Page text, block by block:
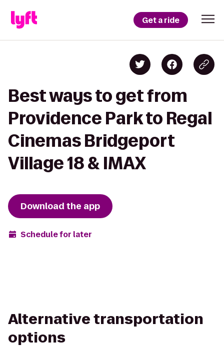
Get a ride
Best ways to get from
Providence Park to Regal
Cinemas Bridgeport
Village 18 & IMAX
Download the app
Schedule for later
Alternative transportation
options